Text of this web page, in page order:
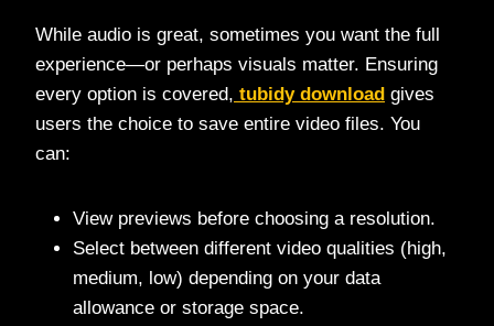
While audio is great, sometimes you want the full
experience—or perhaps visuals matter. Ensuring
every option is covered, tubidy download gives
users the choice to save entire video files. You
can:
View previews before choosing a resolution.
Select between different video qualities (high,
medium, low) depending on your data
allowance or storage space.